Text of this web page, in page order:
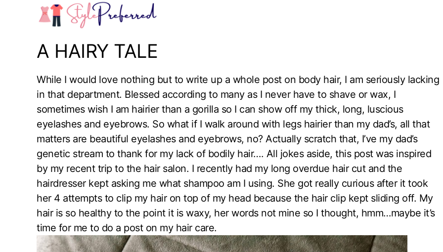
A HAIRY TALE
While I would love nothing but to write up a whole post on body hair, I am seriously lacking
in that department. Blessed according to many as I never have to shave or wax, I
sometimes wish I am hairier than a gorilla so I can show off my thick, long, luscious
eyelashes and eyebrows. So what if I walk around with legs hairier than my dad’s, all that
matters are beautiful eyelashes and eyebrows, no? Actually scratch that, I’ve my dad’s
genetic stream to thank for my lack of bodily hair…. All jokes aside, this post was inspired
by my recent trip to the hair salon. I recently had my long overdue hair cut and the
hairdresser kept asking me what shampoo am I using. She got really curious after it took
her 4 attempts to clip my hair on top of my head because the hair clip kept sliding off. My
hair is so healthy to the point it is waxy, her words not mine so I thought, hmm…maybe it’s
time for me to do a post on my hair care.